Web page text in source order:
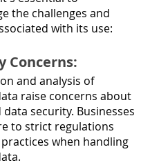
the challenges and
with its use:
Concerns:
and analysis of
raise concerns about
security. Businesses
to strict regulations
when handling